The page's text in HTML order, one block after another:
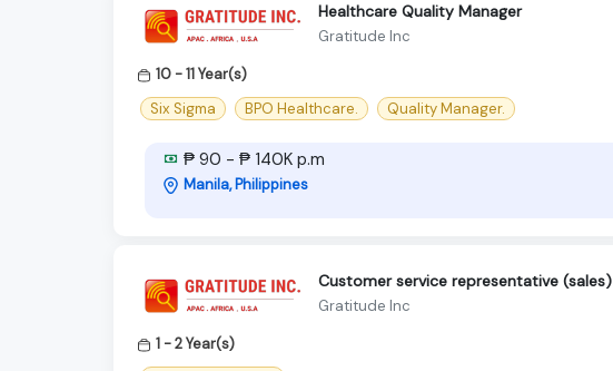
Healthcare Quality Manager
Gratitude Inc
10 - 11 Year(s)
Six Sigma
BPO Healthcare. Quality Manager.
₱ 90 - ₱ 140K p.m
Manila, Philippines
Customer service representative (sales)
Gratitude Inc
1 - 2 Year(s)